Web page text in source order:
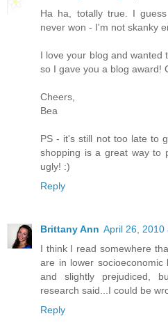
Ha ha, totally true. I
never won - I'm not skanky
I love your blog and wanted
so I gave you a blog award!
Cheers,
Bea
PS - it's still not too late to
shopping is a great way to
ugly! :)
Reply
Brittany Ann April 26, 2010
I think I read somewhere
are in lower socioeconomic
and slightly prejudiced,
research said...I could be
Reply